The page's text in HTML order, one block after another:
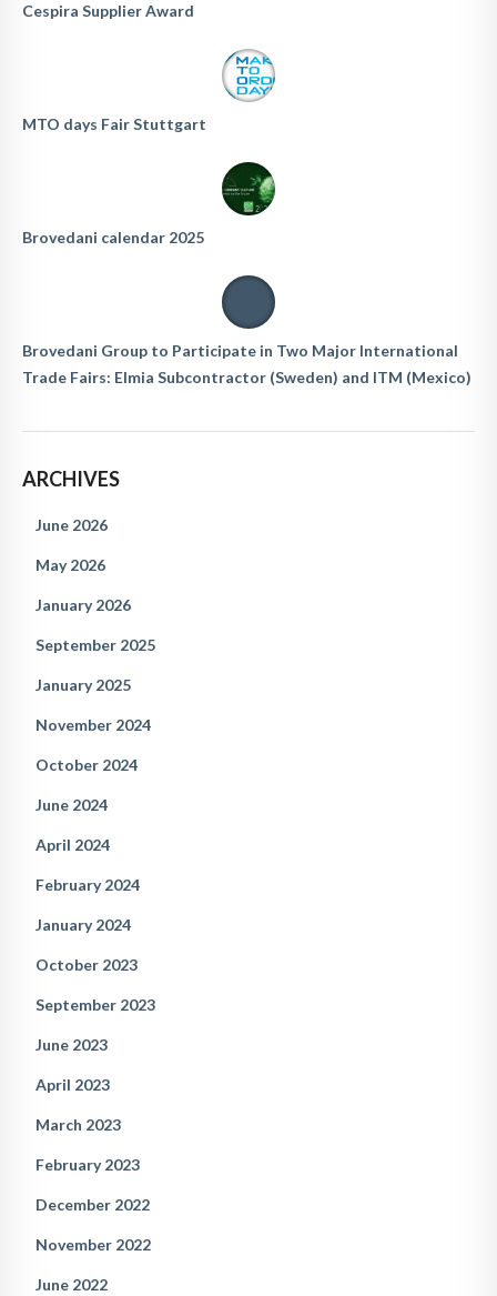
Cespira Supplier Award
MTO days Fair Stuttgart
Brovedani calendar 2025
Brovedani Group to Participate in Two Major International
Trade Fairs: Elmia Subcontractor (Sweden) and ITM (Mexico)
ARCHIVES
June 2026
May 2026
January 2026
September 2025
January 2025
November 2024
October 2024
June 2024
April 2024
February 2024
January 2024
October 2023
September 2023
June 2023
April 2023
March 2023
February 2023
December 2022
November 2022
June 2022